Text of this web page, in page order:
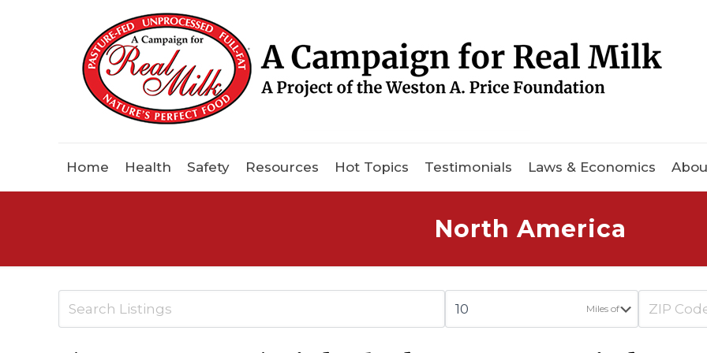
Home Health Safety Resources Hot Topics Testimonials Laws & Economics
North America
Miles of